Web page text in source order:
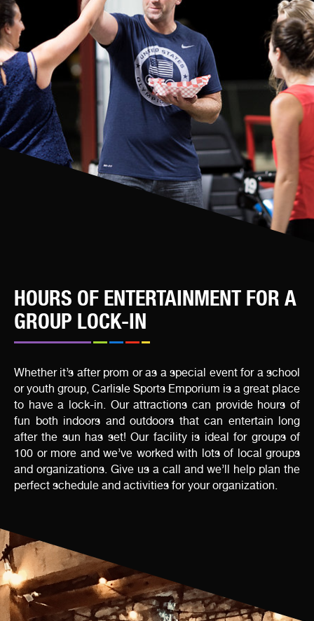
HOURS OF ENTERTAINMENT FOR A
GROUP LOCK-IN
Whether it’s after prom or as a special event for a school
or youth group, Carlisle Sports Emporium is a great place
to have a lock-in. Our attractions can provide hours of
fun both indoors and outdoors that can entertain long
after the sun has set! Our facility is ideal for groups of
100 or more and we’ve worked with lots of local groups
and organizations. Give us a call and we’ll help plan the
perfect schedule and activities for your organization.